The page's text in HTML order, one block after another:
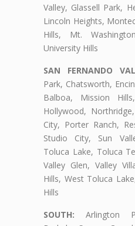
Valley, Glassell Park,
Lincoln Heights,
Hills, Mt.
University Hills
SAN FERNANDO
Park, Chatsworth,
Balboa, Mission
Hollywood,
City, Porter Ranch,
Studio City, Sun
Toluca Lake, Toluca
Valley Glen, Valley
Hills, West Toluca
Hills
SOUTH: Arlington